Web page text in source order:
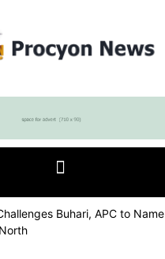
Buhari, APC to Name